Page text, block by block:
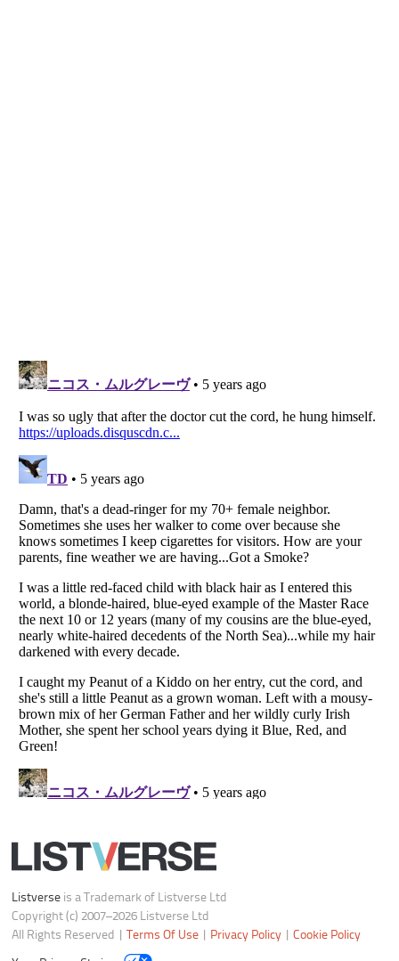
Listverse
Copyright (c) 2007–2026 Listverse Ltd
All Rights Reserved |
Terms Of Use
Your Privacy Choices
Do not share or sell my personal information
Notice at Collection